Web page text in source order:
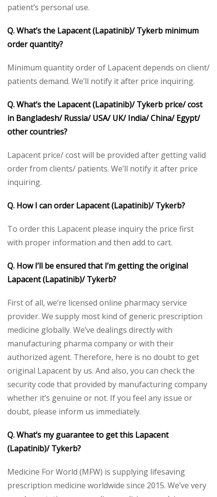
patient’s personal use.
Q. What’s the Lapacent (Lapatinib)/ Tykerb minimum
order quantity?
Minimum quantity order of Lapacent depends on client/
patients demand. We’ll notify it after price inquiring.
Q. What’s the Lapacent (Lapatinib)/ Tykerb price/ cost
in Bangladesh/ Russia/ USA/ UK/ India/ China/ Egypt/
other countries?
Lapacent price/ cost will be provided after getting valid
order from clients/ patients. We’ll notify it after price
inquiring.
Q. How I can order Lapacent (Lapatinib)/ Tykerb?
To order this Lapacent please inquiry the price first
with proper information and then add to cart.
Q. How I’ll be ensured that I’m getting the original
Lapacent (Lapatinib)/ Tykerb?
First of all, we’re licensed online pharmacy service
provider. We supply most kind of generic prescription
medicine globally. We’ve dealings directly with
manufacturing pharma company or with their
authorized agent. Therefore, here is no doubt to get
original Lapacent by us. And also, you can check the
security code that provided by manufacturing company
whether it’s genuine or not. If you feel any issue or
doubt, please inform us immediately.
Q. What’s my guarantee to get this Lapacent
(Lapatinib)/ Tykerb?
Medicine For World (MFW) is supplying lifesaving
prescription medicine worldwide since 2015. We’ve very